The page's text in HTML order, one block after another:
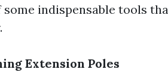
some indispensable tools
Extension Poles